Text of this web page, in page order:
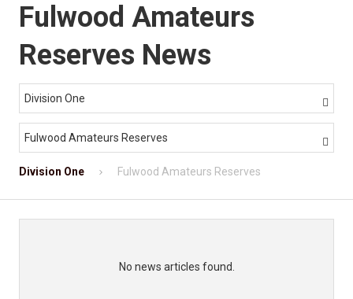
Fulwood Amateurs
Reserves News
Division One 
Fulwood Amateurs Reserves 
Division One Fulwood Amateurs Reserves
No news articles found.